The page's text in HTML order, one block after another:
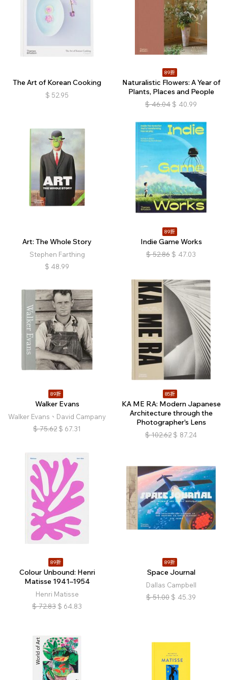
The Art of Korean Cooking
$ 52.95
89折
Naturalistic Flowers: A Year of
Plants, Places and People
$ 46.04 $ 40.99
Art: The Whole Story
Stephen Farthing
$ 48.99
89折
Indie Game Works
$ 52.86 $ 47.03
89折
Walker Evans
Walker Evans、David Campany
$ 75.62 $ 67.31
85折
KA ME RA: Modern Japanese
Architecture through the
Photographer's Lens
$ 102.62 $ 87.24
89折
Colour Unbound: Henri
Matisse 1941–1954
Henri Matisse
$ 72.83 $ 64.83
89折
Space Journal
Dallas Campbell
$ 51.00 $ 45.39